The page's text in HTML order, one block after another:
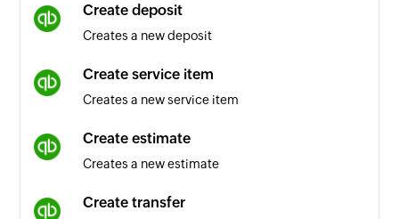
Vendor updated
Triggers when the details of an existing vendor
are updated
Purchase order created
Triggers when a new purchase order is created
Account updated
Triggers when an account is updated
Create deposit
Creates a new deposit
Create service item
Creates a new service item
Create estimate
Creates a new estimate
Create transfer